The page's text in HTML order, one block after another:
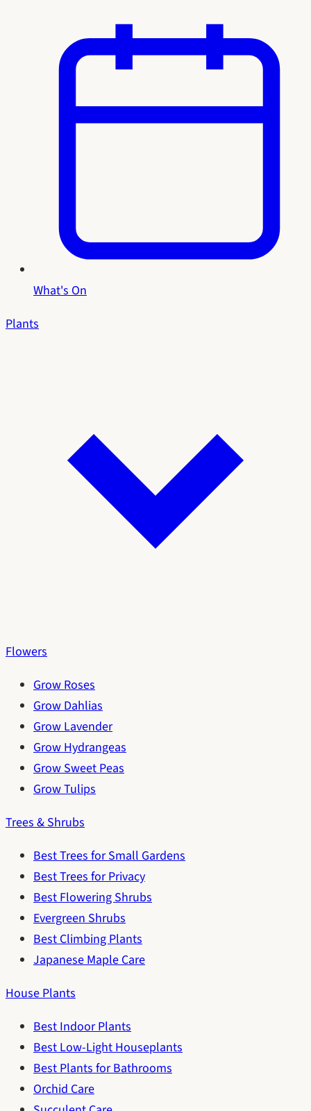
What's On
Plants
Flowers
Grow Roses
Grow Dahlias
Grow Lavender
Grow Hydrangeas
Grow Sweet Peas
Grow Tulips
Trees & Shrubs
Best Trees for Small Gardens
Best Trees for Privacy
Best Flowering Shrubs
Evergreen Shrubs
Best Climbing Plants
Japanese Maple Care
House Plants
Best Indoor Plants
Best Low-Light Houseplants
Best Plants for Bathrooms
Orchid Care